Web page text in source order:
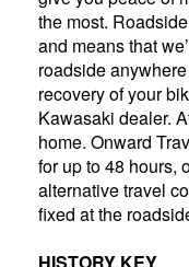
the most.
and means that
roadside
recovery of your
Kawasaki dealer.
home. Onward
for up to 48 hours,
alternative travel
fixed at the
HISTORY KEY